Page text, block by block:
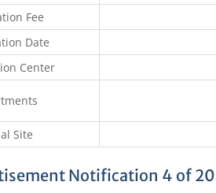
Fee
Date
Center
Site
Notification 4 of